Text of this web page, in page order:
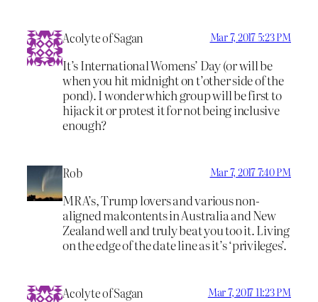
Acolyte of Sagan Mar 7, 2017 5:23 PM
It’s International Womens’ Day (or will be
when you hit midnight on t’other side of the
pond). I wonder which group will be first to
hijack it or protest it for not being inclusive
enough?
Rob Mar 7, 2017 7:40 PM
MRA’s, Trump lovers and various non-
aligned malcontents in Australia and New
Zealand well and truly beat you too it. Living
on the edge of the date line as it’s ‘privileges’.
Acolyte of Sagan Mar 7, 2017 11:23 PM